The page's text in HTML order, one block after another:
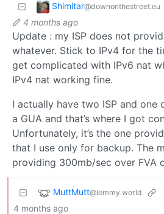
Shimitar@downonthestreet.eu
4 months ago
Update : my ISP does not
whatever. Stick to IPv4 for the
get complicated with IPv6 nat
IPv4 nat working fine.
I actually have two ISP and
a GUA and that’s where I got
Unfortunately, it’s the one
that I use only for backup. The
providing 300mb/sec over FVA
MuttMutt@lemmy.world
4 months ago